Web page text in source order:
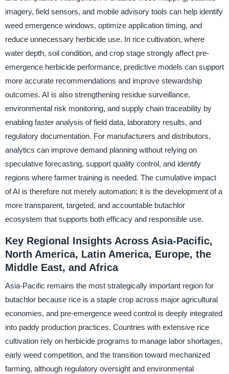
imagery, field sensors, and mobile advisory tools can help identify
weed emergence windows, optimize application timing, and
reduce unnecessary herbicide use. In rice cultivation, where
water depth, soil condition, and crop stage strongly affect pre-
emergence herbicide performance, predictive models can support
more accurate recommendations and improve stewardship
outcomes. AI is also strengthening residue surveillance,
environmental risk monitoring, and supply chain traceability by
enabling faster analysis of field data, laboratory results, and
regulatory documentation. For manufacturers and distributors,
analytics can improve demand planning without relying on
speculative forecasting, support quality control, and identify
regions where farmer training is needed. The cumulative impact
of AI is therefore not merely automation; it is the development of a
more transparent, targeted, and accountable butachlor
ecosystem that supports both efficacy and responsible use.
Key Regional Insights Across Asia-Pacific,
North America, Latin America, Europe, the
Middle East, and Africa
Asia-Pacific remains the most strategically important region for
butachlor because rice is a staple crop across major agricultural
economies, and pre-emergence weed control is deeply integrated
into paddy production practices. Countries with extensive rice
cultivation rely on herbicide programs to manage labor shortages,
early weed competition, and the transition toward mechanized
farming, although regulatory oversight and environmental